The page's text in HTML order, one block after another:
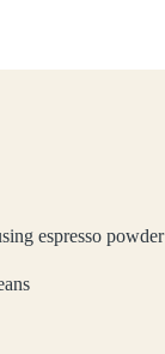
espresso powder